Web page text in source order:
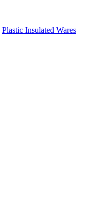
Plastic Insulated Wares